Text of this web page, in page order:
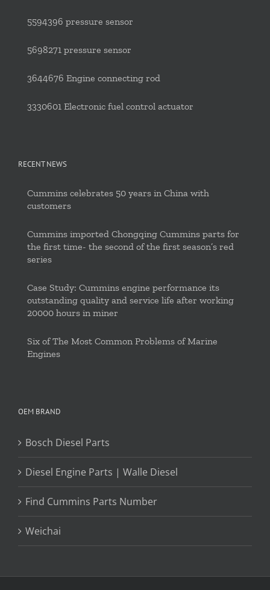
5594396 pressure sensor
5698271 pressure sensor
3644676 Engine connecting rod
3330601 Electronic fuel control actuator
RECENT NEWS
Cummins celebrates 50 years in China with
customers
Cummins imported Chongqing Cummins parts for
the first time- the second of the first season’s red
series
Case Study: Cummins engine performance its
outstanding quality and service life after working
20000 hours in miner
Six of The Most Common Problems of Marine
Engines
OEM BRAND
Bosch Diesel Parts
Diesel Engine Parts | Walle Diesel
Find Cummins Parts Number
Weichai